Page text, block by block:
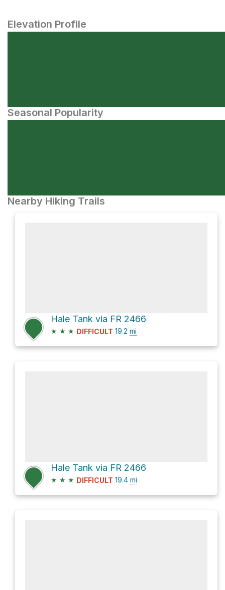
Elevation Profile
Seasonal Popularity
Nearby Hiking Trails
Hale Tank via FR 2466
★ ★ ★ DIFFICULT 19.2 mi
Hale Tank via FR 2466
★ ★ ★ DIFFICULT 19.4 mi